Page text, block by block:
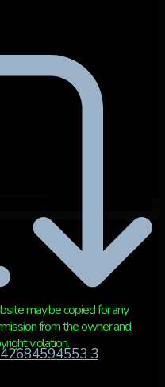
3
may be copied for any
from the owner and
violation.